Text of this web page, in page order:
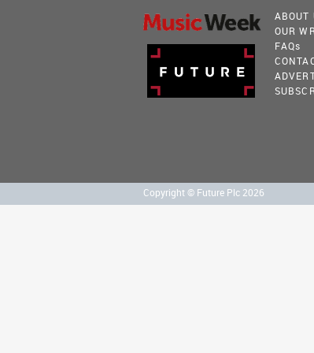
ABOUT
OUR
FAQs
Copyright © Future Plc 2026